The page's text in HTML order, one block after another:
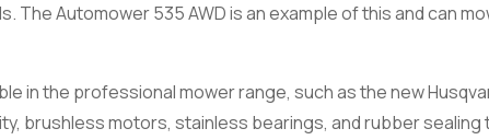
Automower 535 AWD is an example of this and can
in the professional mower range, such as the new
brushless motors, stainless bearings, and rubber